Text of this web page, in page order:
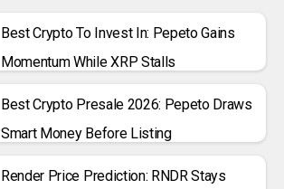
Best Crypto To Invest In: Pepeto Gains
Momentum While XRP Stalls
Best Crypto Presale 2026: Pepeto Draws
Smart Money Before Listing
Render Price Prediction: RNDR Stays